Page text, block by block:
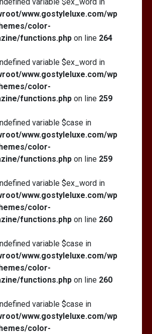
variable $ex_word in
www.gostyleluxe.com/wp
color-
functions.php on line 264
variable $ex_word in
www.gostyleluxe.com/wp
color-
functions.php on line 259
variable $case in
www.gostyleluxe.com/wp
color-
functions.php on line 259
variable $ex_word in
www.gostyleluxe.com/wp
color-
functions.php on line 260
variable $case in
www.gostyleluxe.com/wp
color-
functions.php on line 260
variable $case in
www.gostyleluxe.com/wp
color-